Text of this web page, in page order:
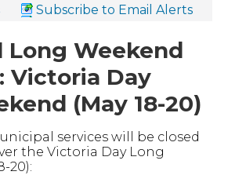
Subscribe to Email Alerts
Long Weekend
Victoria Day
(May 18-20)
services will be closed
the Victoria Day Long
20):